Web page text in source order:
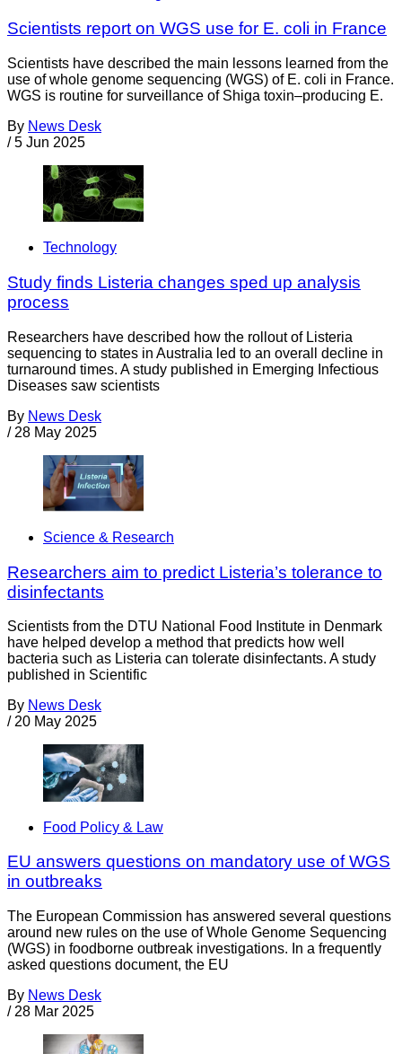
Scientists report on WGS use for E. coli in France
Scientists have described the main lessons learned from the
use of whole genome sequencing (WGS) of E. coli in France.
WGS is routine for surveillance of Shiga toxin–producing E.
By News Desk
/ 5 Jun 2025
Technology
Study finds Listeria changes sped up analysis
process
Researchers have described how the rollout of Listeria
sequencing to states in Australia led to an overall decline in
turnaround times. A study published in Emerging Infectious
Diseases saw scientists
By News Desk
/ 28 May 2025
Science & Research
Researchers aim to predict Listeria’s tolerance to
disinfectants
Scientists from the DTU National Food Institute in Denmark
have helped develop a method that predicts how well
bacteria such as Listeria can tolerate disinfectants. A study
published in Scientific
By News Desk
/ 20 May 2025
Food Policy & Law
EU answers questions on mandatory use of WGS
in outbreaks
The European Commission has answered several questions
around new rules on the use of Whole Genome Sequencing
(WGS) in foodborne outbreak investigations. In a frequently
asked questions document, the EU
By News Desk
/ 28 Mar 2025